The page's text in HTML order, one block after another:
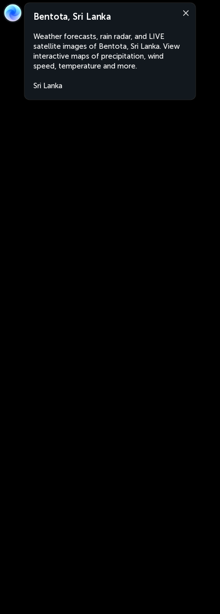
Bentota, Sri Lanka
Weather forecasts, rain radar, and LIVE
satellite images of Bentota, Sri Lanka. View
interactive maps of precipitation, wind
speed, temperature and more.
Sri Lanka